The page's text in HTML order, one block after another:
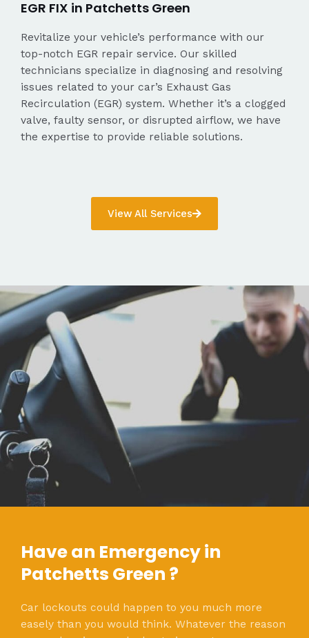
EGR FIX in Patchetts Green
Revitalize your vehicle’s performance with our
top-notch EGR repair service. Our skilled
technicians specialize in diagnosing and resolving
issues related to your car’s Exhaust Gas
Recirculation (EGR) system. Whether it’s a clogged
valve, faulty sensor, or disrupted airflow, we have
the expertise to provide reliable solutions.
View All Services
Have an Emergency in
Patchetts Green ?
Car lockouts could happen to you much more
easely than you would think. Whatever the reason